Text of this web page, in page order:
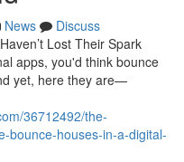
News
Discuss
Lost Their Spark
apps, you'd think bounce
yet, here they are—
36712492/the-
bounce-houses-in-a-digital-